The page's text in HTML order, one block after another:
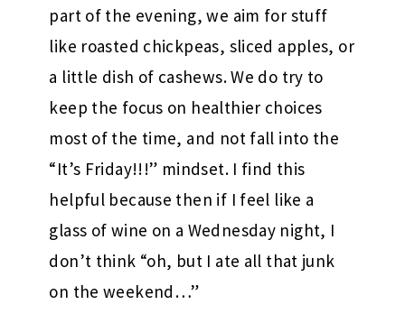
part of the evening, we aim for stuff
like roasted chickpeas, sliced apples, or
a little dish of cashews. We do try to
keep the focus on healthier choices
most of the time, and not fall into the
“It’s Friday!!!” mindset. I find this
helpful because then if I feel like a
glass of wine on a Wednesday night, I
don’t think “oh, but I ate all that junk
on the weekend…”